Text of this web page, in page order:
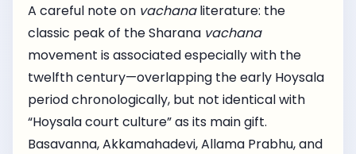
A careful note on vachanaliterature: the
classic peak of the Sharana vachana
movement is associated especially with the
twelfth century—overlapping the early Hoysala
period chronologically, but not identical with
“Hoysala court culture” as its main gift.
Basavanna, Akkamahadevi, Allama Prabhu, and